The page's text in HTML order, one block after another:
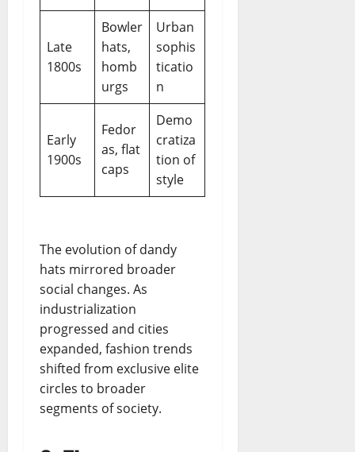
Late
1800s
Bowler
hats,
homb
urgs
Urban
sophis
ticatio
n
Early
1900s
Fedor
as, flat
caps
Demo
cratiza
tion of
style
The evolution of dandy
hats mirrored broader
social changes. As
industrialization
progressed and cities
expanded, fashion trends
shifted from exclusive elite
circles to broader
segments of society.